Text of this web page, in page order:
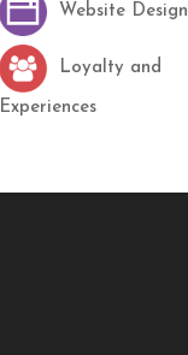
Website Design
Loyalty and
Experiences